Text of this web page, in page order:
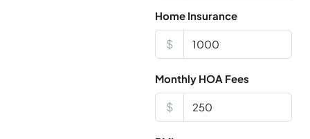
Home Insurance
$
Monthly HOA Fees
$